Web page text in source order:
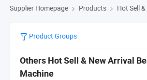
Supplier Homepage Products Hot Sell
Product Groups
Others Hot Sell & New Arrival
Machine